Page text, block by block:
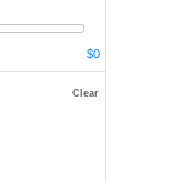
$0
Clear